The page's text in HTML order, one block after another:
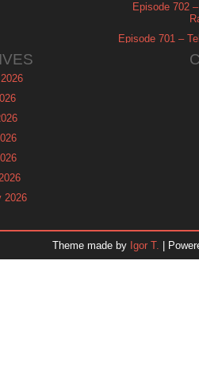
Episode 702
Episode 701 –
2026
2025
Theme made by Igor T. |